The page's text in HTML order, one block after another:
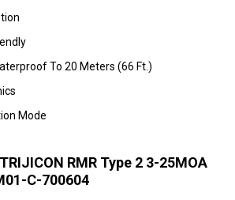
To 20 Meters (66 Ft.)
Mode
RMR Type 2 3-25MOA
C-700604